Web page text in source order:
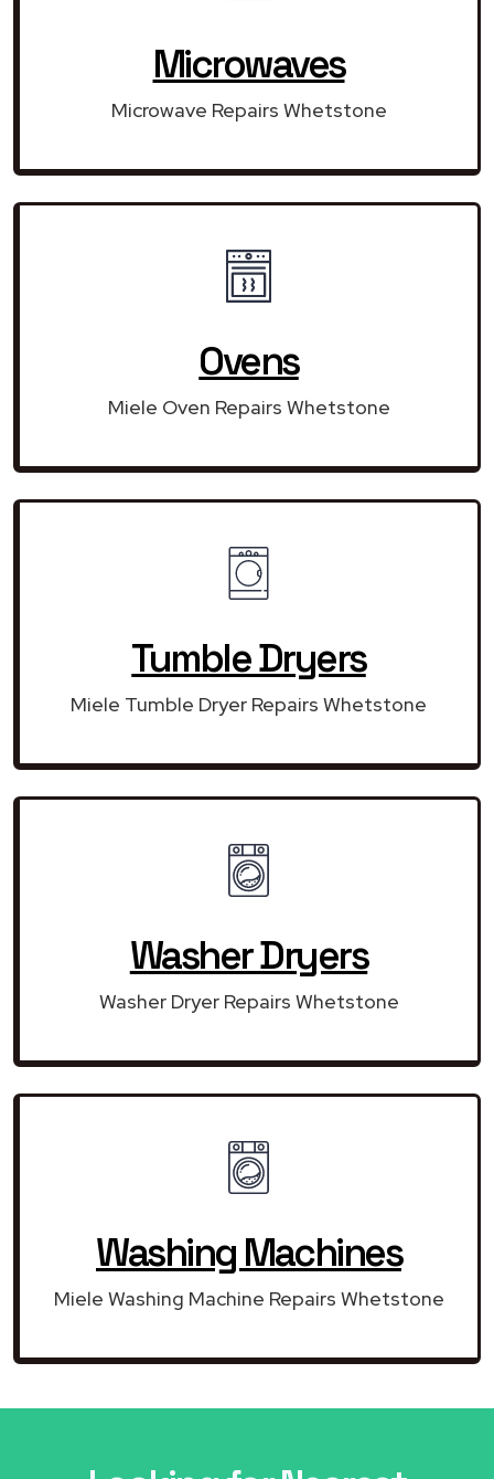
Microwaves
Microwave Repairs Whetstone
Ovens
Miele Oven Repairs Whetstone
Tumble Dryers
Miele Tumble Dryer Repairs Whetstone
Washer Dryers
Washer Dryer Repairs Whetstone
Washing Machines
Miele Washing Machine Repairs Whetstone